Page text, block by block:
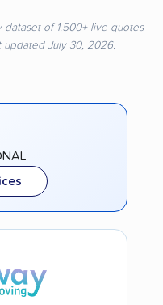
dataset of 1,500+ live quotes
updated July 30, 2026.